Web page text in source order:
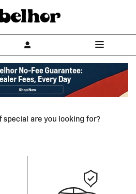
special are you looking for?